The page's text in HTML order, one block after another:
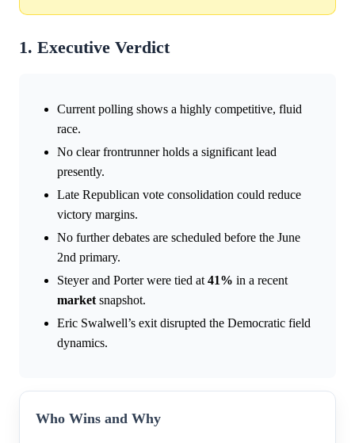
1. Executive Verdict
Current polling shows a highly competitive, fluid
race.
No clear frontrunner holds a significant lead
presently.
Late Republican vote consolidation could reduce
victory margins.
No further debates are scheduled before the June
2nd primary.
Steyer and Porter were tied at 41% in a recent
market snapshot.
Eric Swalwell’s exit disrupted the Democratic field
dynamics.
Who Wins and Why